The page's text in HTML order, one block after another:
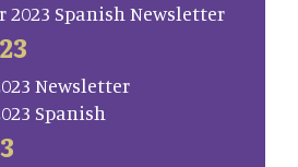
2023 Spanish Newsletter
Newsletter
Spanish